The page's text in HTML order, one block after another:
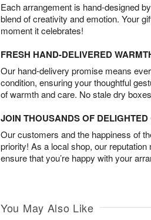
Each arrangement is hand-designed
blend of creativity and emotion. Your
moment it celebrates!
FRESH HAND-DELIVERED
Our hand-delivery promise means
condition, ensuring your thoughtful
of warmth and care. No stale dry
JOIN THOUSANDS OF
Our customers and the happiness of
priority! As a local shop, our
ensure that you’re happy with your
You May Also Like